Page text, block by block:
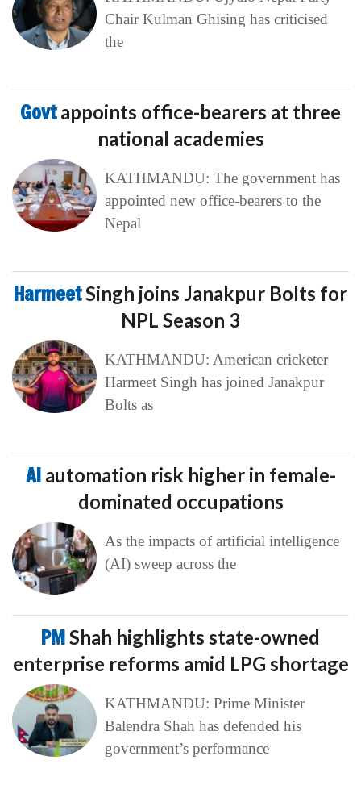
Chair Kulman Ghising has criticised
the
Govtappoints office-bearers at three
national academies
KATHMANDU: The government has
appointed new office-bearers to the
Nepal
HarmeetSingh joins Janakpur Bolts for
NPL Season 3
KATHMANDU: American cricketer
Harmeet Singh has joined Janakpur
Bolts as
AI automation risk higher in female-
dominated occupations
As the impacts of artificial intelligence
(AI) sweep across the
PMShah highlights state-owned
enterprise reforms amid LPG shortage
KATHMANDU: Prime Minister
Balendra Shah has defended his
government’s performance